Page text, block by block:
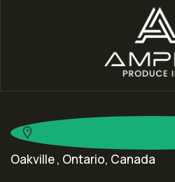
Oakville , Ontario, Canada